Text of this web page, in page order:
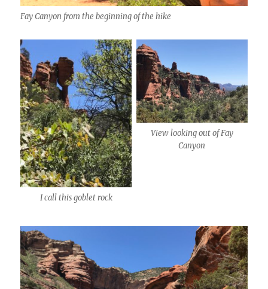
Fay Canyon from the beginning of the hike
I call this goblet rock
View looking out of Fay
Canyon